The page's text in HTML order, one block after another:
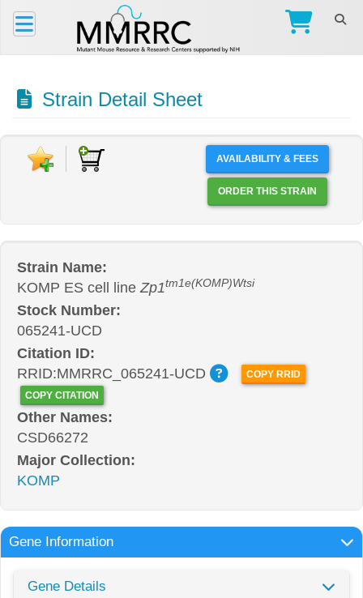
Strain Detail Sheet
AVAILABILITY & FEES
ORDER THIS STRAIN
Strain Name:
KOMP ES cell lineZp1tm1e(KOMP)Wtsi
Stock Number:
065241-UCD
Citation ID:
RRID:MMRRC_065241-UCD
COPY RRID
COPY CITATION
Other Names:
CSD66272
Major Collection:
KOMP
Gene Information
Gene Details